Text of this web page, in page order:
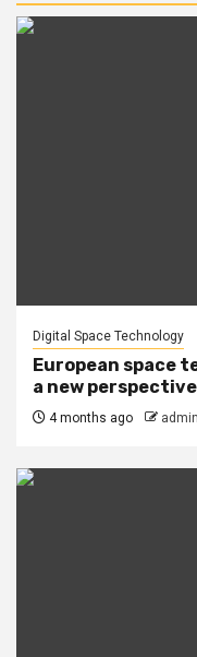
Digital Space Technology
European space
a new perspective
4 months ago admin